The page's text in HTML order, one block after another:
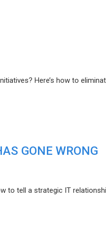
Here’s how to
GONE WRONG
to tell a strategic IT